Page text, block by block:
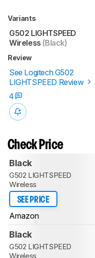
Variants
G502 LIGHTSPEED
Wireless (Black)
Review
See Logitech G502
LIGHTSPEED Review
4
Check Price
Black
G502 LIGHTSPEED
Wireless
SEE PRICE
Amazon
Black
G502 LIGHTSPEED
Wireless